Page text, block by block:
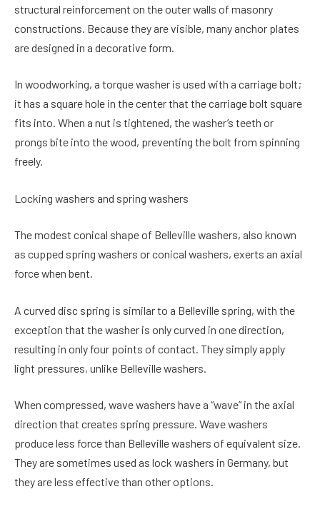
structural reinforcement on the outer walls of masonry
constructions. Because they are visible, many anchor plates
are designed in a decorative form.
In woodworking, a torque washer is used with a carriage bolt;
it has a square hole in the center that the carriage bolt square
fits into. When a nut is tightened, the washer’s teeth or
prongs bite into the wood, preventing the bolt from spinning
freely.
Locking washers and spring washers
The modest conical shape of Belleville washers, also known
as cupped spring washers or conical washers, exerts an axial
force when bent.
A curved disc spring is similar to a Belleville spring, with the
exception that the washer is only curved in one direction,
resulting in only four points of contact. They simply apply
light pressures, unlike Belleville washers.
When compressed, wave washers have a “wave” in the axial
direction that creates spring pressure. Wave washers
produce less force than Belleville washers of equivalent size.
They are sometimes used as lock washers in Germany, but
they are less effective than other options.